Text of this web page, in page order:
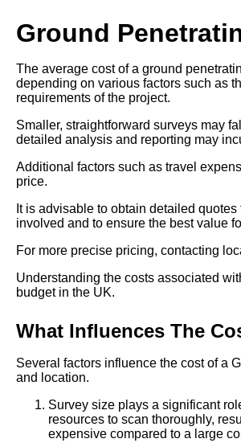
Ground
The average cost of a ground
depending on various factors such as
requirements of the project.
Smaller, straightforward surveys may
detailed analysis and reporting may
Additional factors such as travel
price.
It is advisable to obtain detailed
involved and to ensure the best value
For more precise pricing, contacting
Understanding the costs associated
budget in the UK.
What Influences The
Several factors influence the cost of a
and location.
Survey size plays a significant
resources to scan thoroughly,
expensive compared to a large